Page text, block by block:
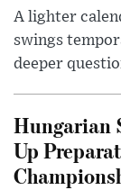
A lighter
swings
deeper
Hungarian
Up